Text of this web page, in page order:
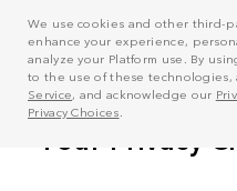
We use cookies and other third-
enhance your experience,
analyze your Platform use. By
to the use of these
Service, and acknowledge our
Privacy Choices